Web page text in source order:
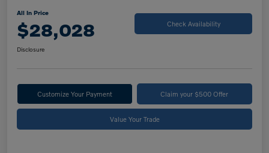
All In Price
$28,028 Check Availability
Disclosure
Customize Your Payment Claim your $500 Offer
Value Your Trade